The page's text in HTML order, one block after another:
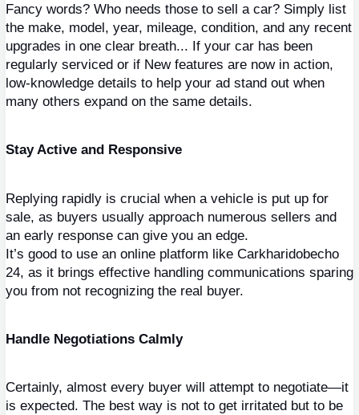
Fancy words? Who needs those to sell a car? Simply list
the make, model, year, mileage, condition, and any recent
upgrades in one clear breath... If your car has been
regularly serviced or if New features are now in action,
low-knowledge details to help your ad stand out when
many others expand on the same details.
Stay Active and Responsive
Replying rapidly is crucial when a vehicle is put up for
sale, as buyers usually approach numerous sellers and
an early response can give you an edge.
It’s good to use an online platform like Carkharidobecho
24, as it brings effective handling communications sparing
you from not recognizing the real buyer.
Handle Negotiations Calmly
Certainly, almost every buyer will attempt to negotiate—it
is expected. The best way is not to get irritated but to be